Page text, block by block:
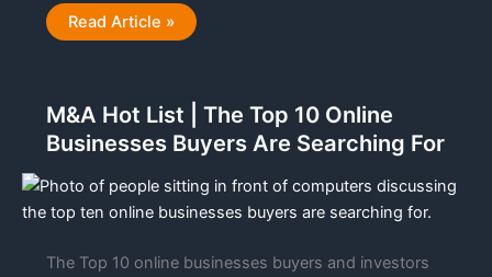
How
AI
LLM
Acquisition
For
Profits
With
an
Read Article »
M&A Hot List | The Top 10 Online
Businesses Buyers Are Searching For
The Top 10 online businesses buyers and investors